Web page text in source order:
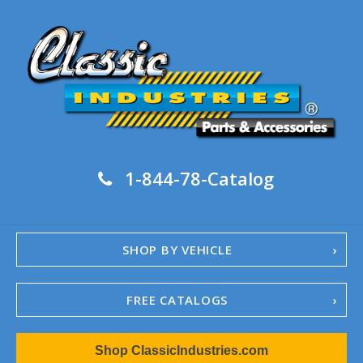
1-844-78-Catalog
SHOP BY VEHICLE
FREE CATALOGS
1967-02 Camaro
1962-79 NovaShop ClassicIndustries.com